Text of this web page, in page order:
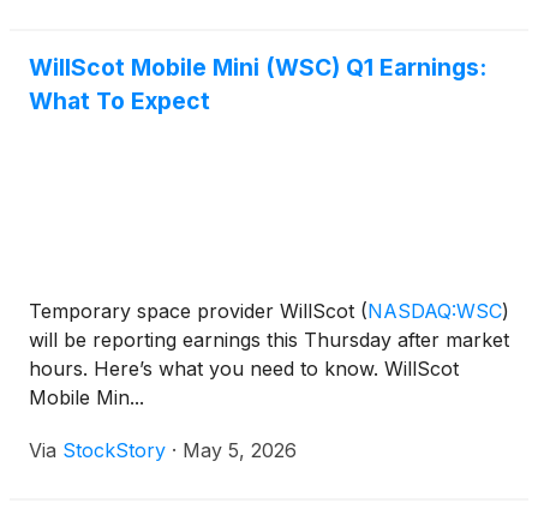
WillScot Mobile Mini (WSC) Q1 Earnings:
What To Expect
Temporary space provider WillScot (NASDAQ:WSC)
will be reporting earnings this Thursday after market
hours. Here’s what you need to know. WillScot
Mobile Min...
Via StockStory · May 5, 2026